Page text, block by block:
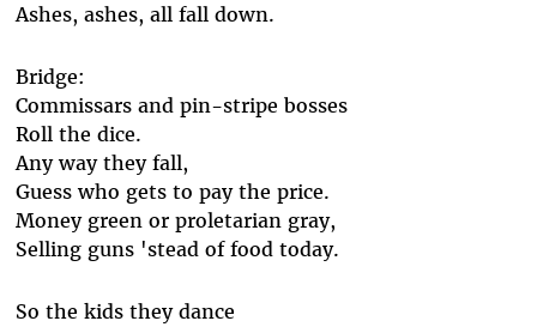
Ashes, ashes, all fall down.
Bridge:
Commissars and pin-stripe bosses
Roll the dice.
Any way they fall,
Guess who gets to pay the price.
Money green or proletarian gray,
Selling guns 'stead of food today.
So the kids they dance